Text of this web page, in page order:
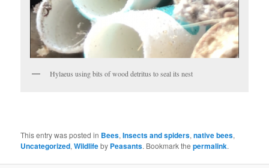
Hylaeus using bits of wood detritus to seal its nest
This entry was posted in Bees,Insects and spiders,native bees,
Uncategorized,Wildlifeby Peasants. Bookmark thepermalink.